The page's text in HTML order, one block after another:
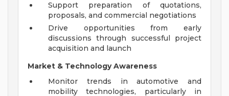
Support preparation of quotations,
proposals, and commercial negotiations
Drive opportunities from early
discussions through successful project
acquisition and launch
Market & Technology Awareness
Monitor trends in automotive and
mobility technologies, particularly in